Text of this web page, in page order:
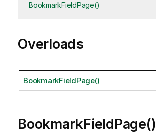
BookmarkFieldPage()
Overloads
BookmarkFieldPage()
BookmarkFieldPage()